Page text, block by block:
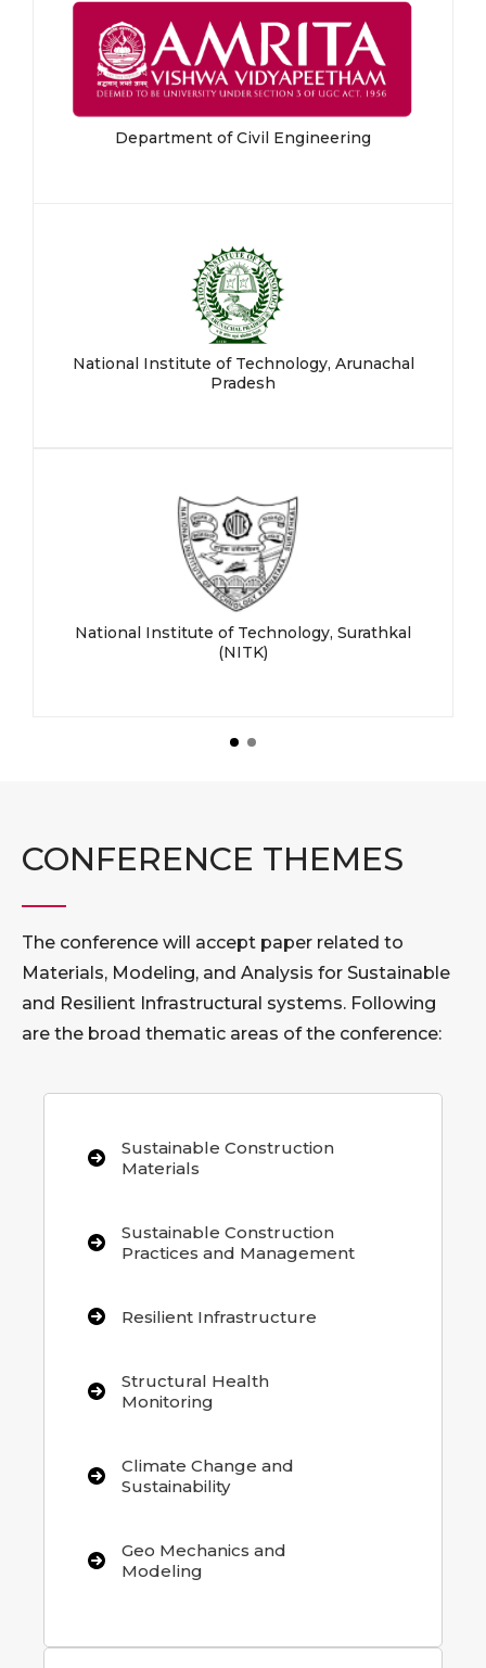
Department of Civil Engineering
National Institute of Technology, Arunachal
Pradesh
National Institute of Technology, Surathkal
(NITK)
CONFERENCE THEMES
The conference will accept paper related to
Materials, Modeling, and Analysis for Sustainable
and Resilient Infrastructural systems. Following
are the broad thematic areas of the conference:
Sustainable Construction
Materials
Sustainable Construction
Practices and Management
Resilient Infrastructure
Structural Health
Monitoring
Climate Change and
Sustainability
Geo Mechanics and
Modeling